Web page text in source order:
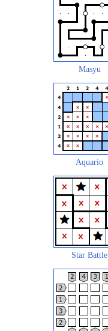
Masyu
Aquario
Star Battle